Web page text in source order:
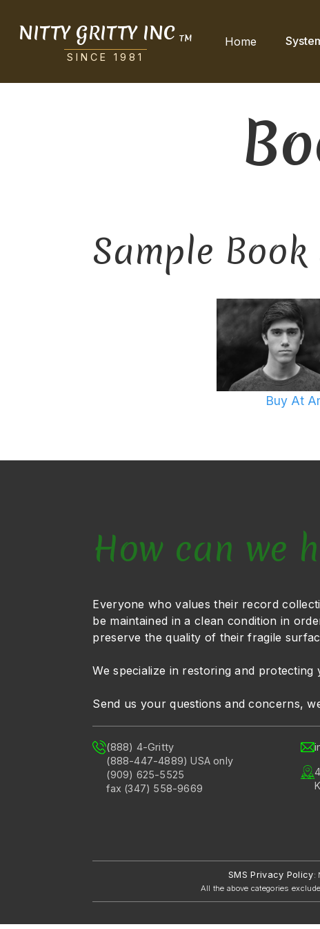
NITTY GRITTY INC TM
SINCE 1981
Home
Sample Book
Buy At
How can we
Everyone who values their record
be maintained in a clean condition in
preserve the quality of their fragile
We specialize in restoring and protecting
Send us your questions and concerns,
(888) 4-Gritty
(888-447-4889) USA only
(909) 625-5525
fax (347) 558-9669
SMS Privacy Policy:
All the above categories